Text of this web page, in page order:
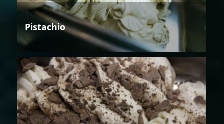
Pistachio